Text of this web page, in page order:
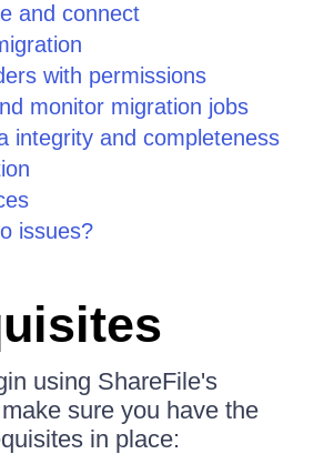
and connect
with permissions
monitor migration jobs
integrity and completeness
issues?
using ShareFile's
sure you have the
in place: